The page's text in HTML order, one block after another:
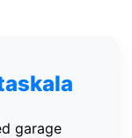
garage